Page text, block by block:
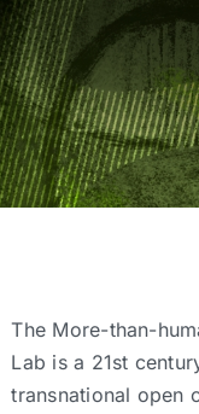
The More-than-
Lab is a 21st
transnational open